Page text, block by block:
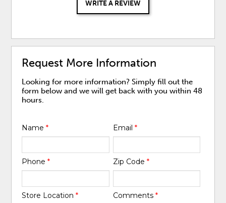
WRITE A REVIEW
Request More Information
Looking for more information? Simply fill out the
form below and we will get back with you within 48
hours.
Name* Email *
Phone* Zip Code *
Store Location* Comments *